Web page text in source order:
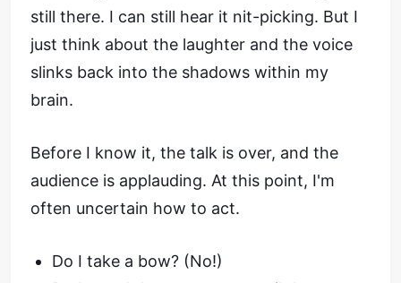
still there. I can still hear it nit-picking. But I
just think about the laughter and the voice
slinks back into the shadows within my
brain.
Before I know it, the talk is over, and the
audience is applauding. At this point, I'm
often uncertain how to act.
Do I take a bow? (No!)